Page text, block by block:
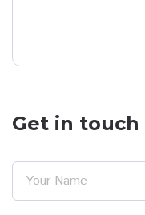
Get in touch
Your Name